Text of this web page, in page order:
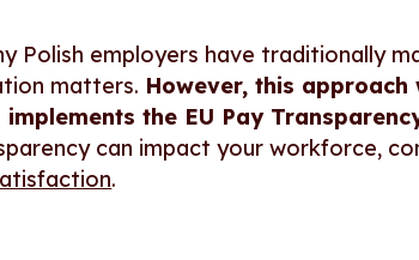
Polish employers have traditionally
matters. However, this approach
the EU Pay
can impact your workforce,
.